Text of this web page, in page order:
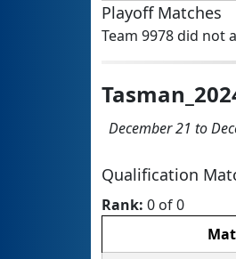
Playoff Matches
Team 9978 did not
December 21 to
Qualification
Rank: 0 of 0